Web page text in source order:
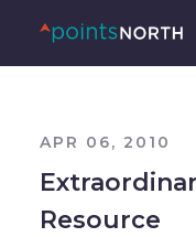
APR 06, 2010
Resource